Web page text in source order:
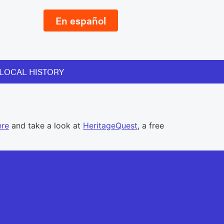
En español
LOCAL HISTORY
and take a look at HeritageQuest, a free